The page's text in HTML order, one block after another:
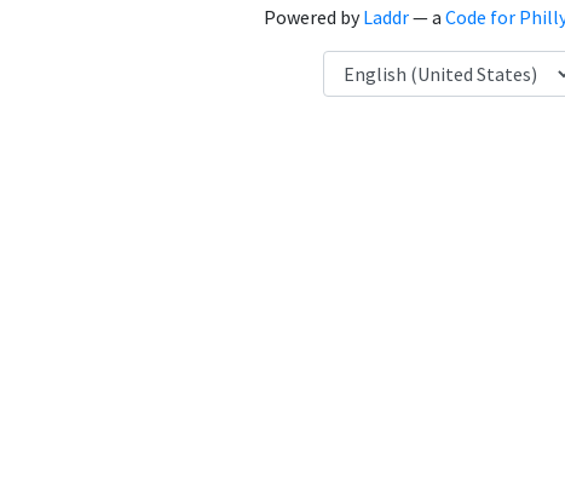
Powered byLaddr— a Code for
Language